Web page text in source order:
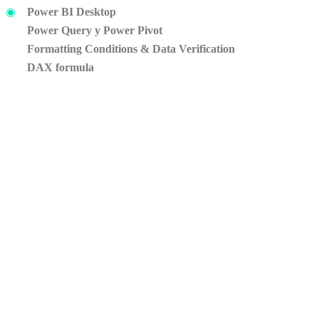
Power BI Desktop
Power Query y Power Pivot
Formatting Conditions & Data Verification
DAX formula